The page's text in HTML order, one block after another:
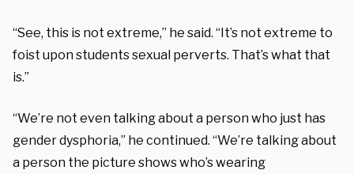
“See, this is not extreme,” he said. “It’s not extreme to
foist upon students sexual perverts. That’s what that
is.”
“We’re not even talking about a person who just has
gender dysphoria,” he continued. “We’re talking about
a person the picture shows who’s wearing